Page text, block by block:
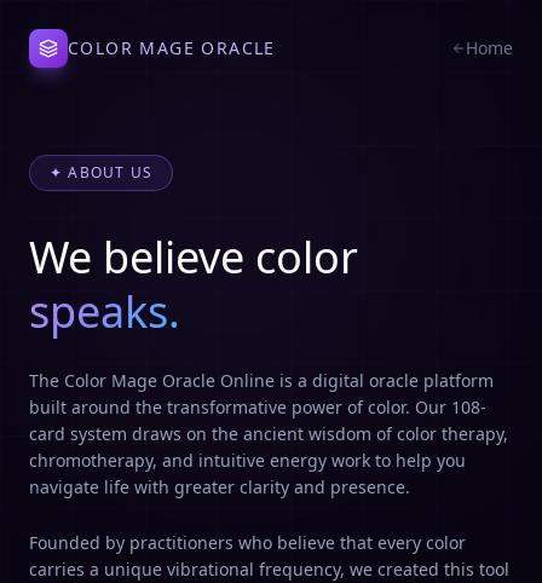
COLOR MAGE ORACLE Home
✦ ABOUT US
We believe color
speaks.
The Color Mage Oracle Online is a digital oracle platform
built around the transformative power of color. Our 108-
card system draws on the ancient wisdom of color therapy,
chromotherapy, and intuitive energy work to help you
navigate life with greater clarity and presence.
Founded by practitioners who believe that every color
carries a unique vibrational frequency, we created this tool